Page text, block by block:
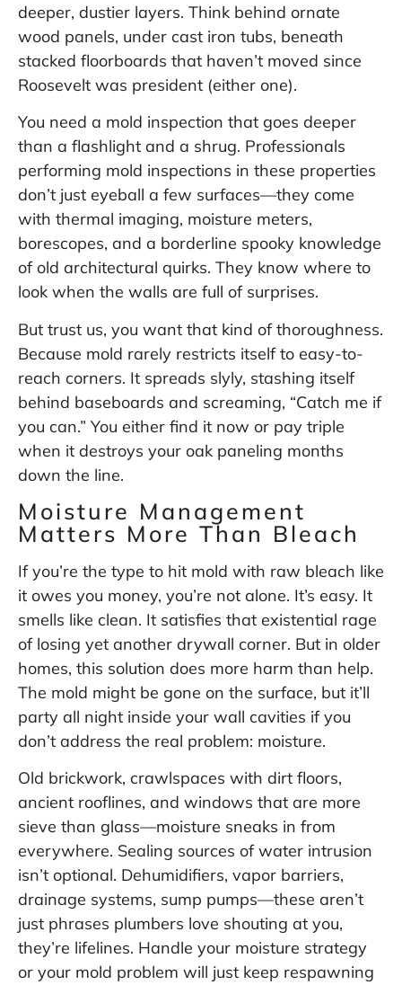
deeper, dustier layers. Think behind ornate
wood panels, under cast iron tubs, beneath
stacked floorboards that haven’t moved since
Roosevelt was president (either one).
You need a mold inspection that goes deeper
than a flashlight and a shrug. Professionals
performing mold inspections in these properties
don’t just eyeball a few surfaces—they come
with thermal imaging, moisture meters,
borescopes, and a borderline spooky knowledge
of old architectural quirks. They know where to
look when the walls are full of surprises.
But trust us, you want that kind of thoroughness.
Because mold rarely restricts itself to easy-to-
reach corners. It spreads slyly, stashing itself
behind baseboards and screaming, “Catch me if
you can.” You either find it now or pay triple
when it destroys your oak paneling months
down the line.
Moisture Management
Matters More Than Bleach
If you’re the type to hit mold with raw bleach like
it owes you money, you’re not alone. It’s easy. It
smells like clean. It satisfies that existential rage
of losing yet another drywall corner. But in older
homes, this solution does more harm than help.
The mold might be gone on the surface, but it’ll
party all night inside your wall cavities if you
don’t address the real problem: moisture.
Old brickwork, crawlspaces with dirt floors,
ancient rooflines, and windows that are more
sieve than glass—moisture sneaks in from
everywhere. Sealing sources of water intrusion
isn’t optional. Dehumidifiers, vapor barriers,
drainage systems, sump pumps—these aren’t
just phrases plumbers love shouting at you,
they’re lifelines. Handle your moisture strategy
or your mold problem will just keep respawning